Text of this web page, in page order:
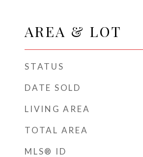
AREA & LOT
STATUS
DATE SOLD
LIVING AREA
TOTAL AREA
MLS® ID